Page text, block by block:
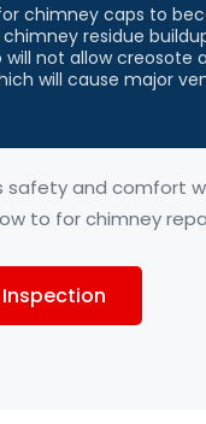
chimney caps to
residue
not allow creosote
will cause major
safety and comfort
to for chimney